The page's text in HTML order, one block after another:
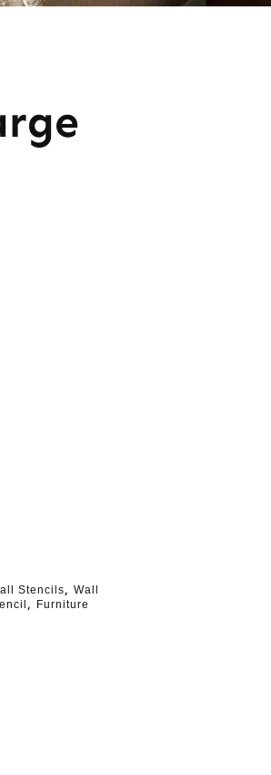
Stencils, Wall
,
Furniture